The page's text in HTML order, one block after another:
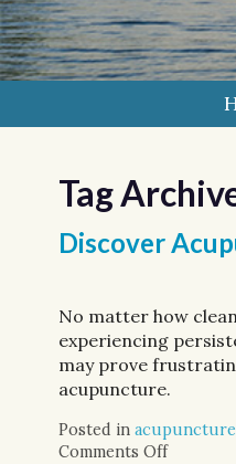
Tag
Discover
No matter how
experiencing
may prove
acupuncture.
Posted in acupuncture
Comments Offon